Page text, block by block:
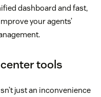
dashboard and fast,
your agents’
tools
just an inconvenience